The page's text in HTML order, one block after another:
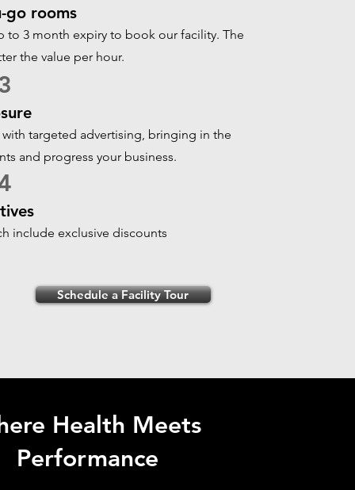
go rooms
to 3 month expiry to book our facility. The
the value per hour.
targeted advertising, bringing in the
and progress your business.
include exclusive discounts
Schedule a Facility Tour
Health Meets
Performance